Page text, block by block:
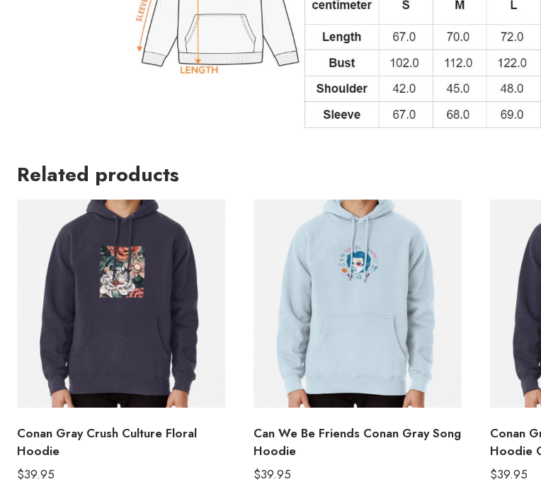
Related products
Conan Gray Crush Culture Floral
Hoodie
$39.95
Can We Be Friends Conan Gray Song
Hoodie
$39.95
Conan
Hoodie
$39.95